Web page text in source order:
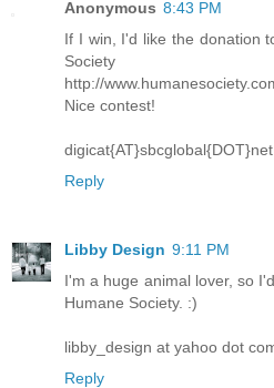
Anonymous 8:43 PM
If I win, I'd like the donation
Society
http://
Nice contest!
digicat{AT}sbcglobal{DOT}net
Reply
Libby Design 9:11 PM
I'm a huge animal lover, so
Humane Society. :)
libby_design at yahoo dot
Reply